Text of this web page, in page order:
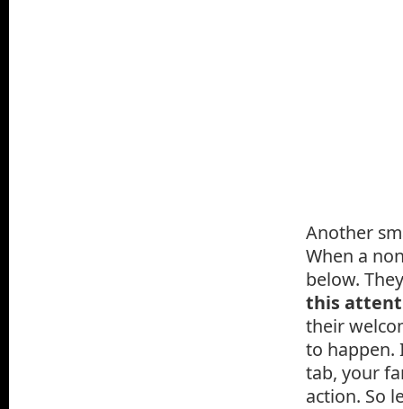
Another
When a
below.
this
their
to happen.
tab, your
action. So